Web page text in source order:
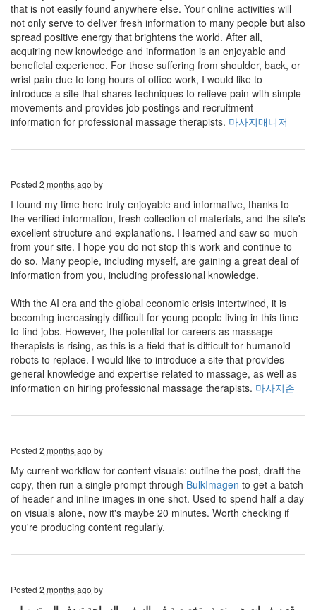
that is not easily found anywhere else. Your online activities will
not only serve to deliver fresh information to many people but also
spread positive energy that brightens the world. After all,
acquiring new knowledge and information is an enjoyable and
beneficial experience. For those suffering from shoulder, back, or
wrist pain due to long hours of office work, I would like to
introduce a site that shares techniques to relieve pain with simple
movements and provides job postings and recruitment
information for professional massage therapists. 마사지매니저
Posted 2 months ago by
I found my time here truly enjoyable and informative, thanks to
the verified information, fresh collection of materials, and the site's
excellent structure and explanations. I learned and saw so much
from your site. I hope you do not stop this work and continue to
do so. Many people, including myself, are gaining a great deal of
information from you, including professional knowledge.
With the AI ​​era and the global economic crisis intertwined, it is
becoming increasingly difficult for young people living in this time
to find jobs. However, the potential for careers as massage
therapists is rising, as this is a field that is difficult for humanoid
robots to replace. I would like to introduce a site that provides
general knowledge and expertise related to massage, as well as
information on hiring professional massage therapists. 마사지존
Posted 2 months ago by
My current workflow for content visuals: outline the post, draft the
copy, then run a single prompt through BulkImagen to get a batch
of header and inline images in one shot. Used to spend half a day
on visuals alone, now it's maybe 20 minutes. Worth checking if
you're producing content regularly.
Posted 2 months ago by